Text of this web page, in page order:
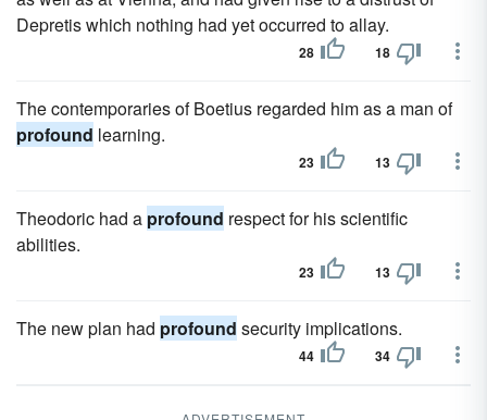
Depretis which nothing had yet occurred to allay.
28 18
The contemporaries of Boetius regarded him as a man of
profound learning.
23 13
Theodoric had a profound respect for his scientific
abilities.
23 13
The new plan had profound security implications.
44 34